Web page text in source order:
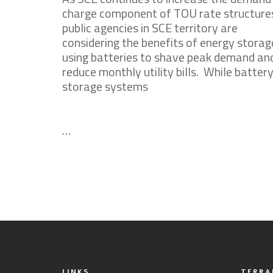
charge component of TOU rate
public agencies in SCE territory are
considering the benefits of energy
using batteries to shave peak demand
reduce monthly utility bills. While battery
storage systems
…